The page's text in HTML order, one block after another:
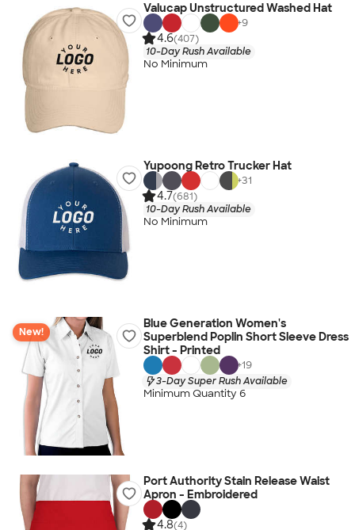
Valucap Unstructured Washed Hat
+9
4.6(407)
10-Day Rush Available
No Minimum
Yupoong Retro Trucker Hat
+31
4.7(681)
10-Day Rush Available
No Minimum
New!
Blue Generation Women's
Superblend Poplin Short Sleeve Dress
Shirt - Printed
+19
3-Day Super Rush Available
Minimum Quantity 6
Port Authority Stain Release Waist
Apron - Embroidered
4.8(4)